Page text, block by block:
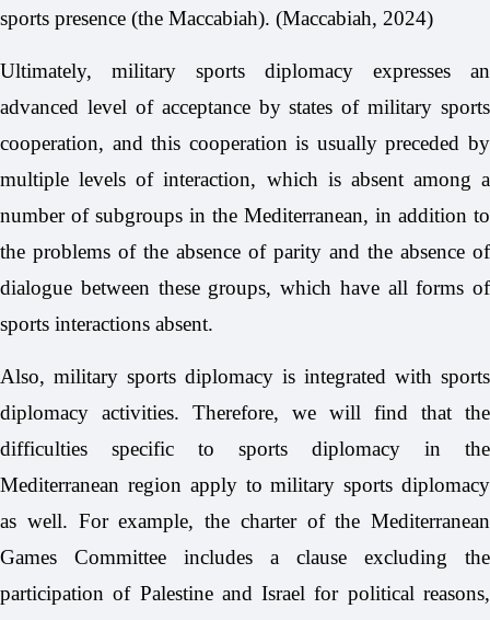
sports presence (the Maccabiah). (Maccabiah, 2024)
Ultimately, military sports diplomacy expresses an
advanced level of acceptance by states of military sports
cooperation, and this cooperation is usually preceded by
multiple levels of interaction, which is absent among a
number of subgroups in the Mediterranean, in addition to
the problems of the absence of parity and the absence of
dialogue between these groups, which have all forms of
sports interactions absent.
Also, military sports diplomacy is integrated with sports
diplomacy activities. Therefore, we will find that the
difficulties specific to sports diplomacy in the
Mediterranean region apply to military sports diplomacy
as well. For example, the charter of the Mediterranean
Games Committee includes a clause excluding the
participation of Palestine and Israel for political reasons,